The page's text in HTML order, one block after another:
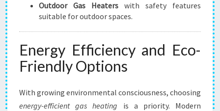
Outdoor Gas Heaters with safety features
suitable for outdoor spaces.
Energy Efficiency and Eco-
Friendly Options
With growing environmental consciousness, choosing
energy-efficient gas heating is a priority. Modern